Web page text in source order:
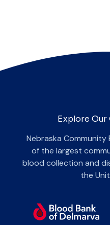
Explore
Nebraska Community
of the largest
blood collection and
the